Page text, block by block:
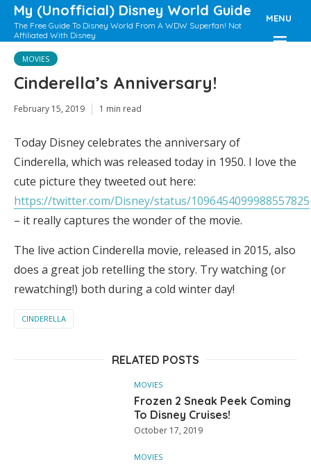
My (Unofficial) Disney World Guide
The Free Guide To Disney World From A WDW Superfan! Not
Affiliated With Disney
MENU
MOVIES
Cinderella’s Anniversary!
February 15, 2019 1 min read
Today Disney celebrates the anniversary of
Cinderella, which was released today in 1950. I love the
cute picture they tweeted out here:
https://twitter.com/Disney/status/1096454099988557825
– it really captures the wonder of the movie.
The live action Cinderella movie, released in 2015, also
does a great job retelling the story. Try watching (or
rewatching!) both during a cold winter day!
CINDERELLA
RELATED POSTS
MOVIES
Frozen 2 Sneak Peek Coming
To Disney Cruises!
October 17, 2019
MOVIES